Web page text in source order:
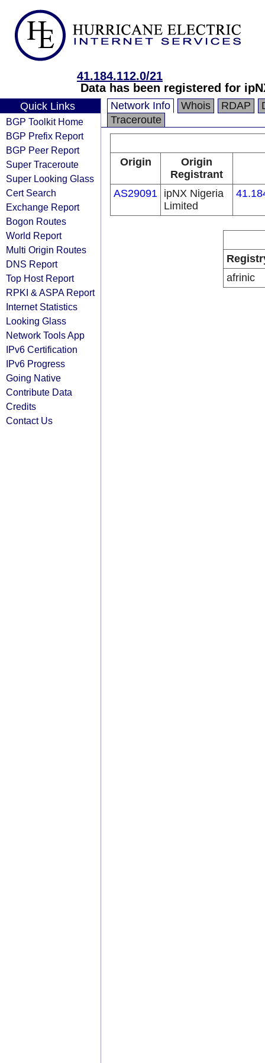
41.184.112.0/21
Data has been registered for
Quick Links
BGP Toolkit Home
BGP Prefix Report
BGP Peer Report
Super Traceroute
Super Looking Glass
Cert Search
Exchange Report
Bogon Routes
World Report
Multi Origin Routes
DNS Report
Top Host Report
RPKI & ASPA Report
Internet Statistics
Looking Glass
Network Tools App
IPv6 Certification
IPv6 Progress
Going Native
Contribute Data
Credits
Contact Us
Network Info Whois RDAP
Traceroute
Origin
Origin
Registrant
AS29091 ipNX Nigeria
Limited
afrinic